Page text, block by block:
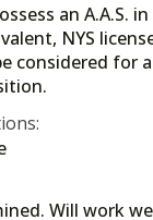
an A.A.S.
NYS
considered for
position.
Will work